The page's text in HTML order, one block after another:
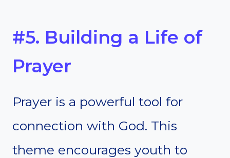
#5. Building a Life of
Prayer
Prayer is a powerful tool for
connection with God. This
theme encourages youth to